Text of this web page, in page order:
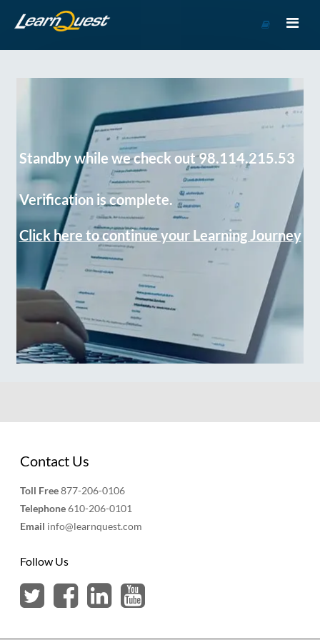
Course
Standby while we check out 98.114.215.53
Verification is complete.
Click here to continue your Learning Journey
Contact Us
Toll Free877-206-0106
Telephone610-206-0101
Email info@learnquest.com
Follow Us